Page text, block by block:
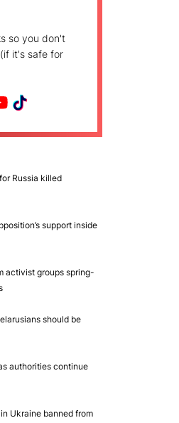
so you don't
it's safe for
Russia killed
support inside
activist groups spring-
should be
authorities continue
Ukraine banned from